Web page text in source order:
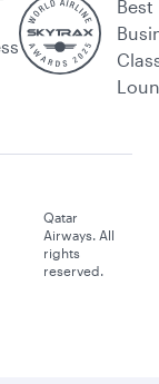
Best
Qatar
Airways. All
rights
reserved.